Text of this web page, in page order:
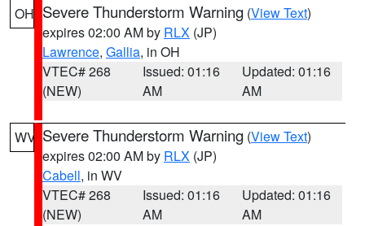
OH Severe Thunderstorm Warning (View Text)
expires 02:00 AM by RLX (JP)
Lawrence, Gallia, in OH
VTEC# 268
(NEW)
Issued: 01:16
AM
Updated: 01:16
AM
WV Severe Thunderstorm Warning (View Text)
expires 02:00 AM by RLX (JP)
Cabell, in WV
VTEC# 268
(NEW)
Issued: 01:16
AM
Updated: 01:16
AM